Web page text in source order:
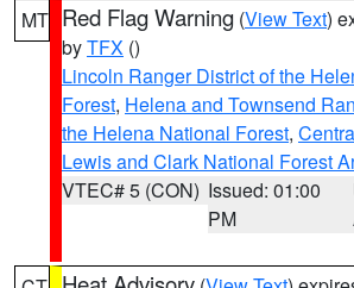
MT Red Flag Warning (View Text)
byTFX ()
Lincoln Ranger District of the
Forest, Helena and Townsend
the Helena National Forest,
Lewis and Clark National Forest
VTEC# 5 (CON) Issued: 01:00
PM